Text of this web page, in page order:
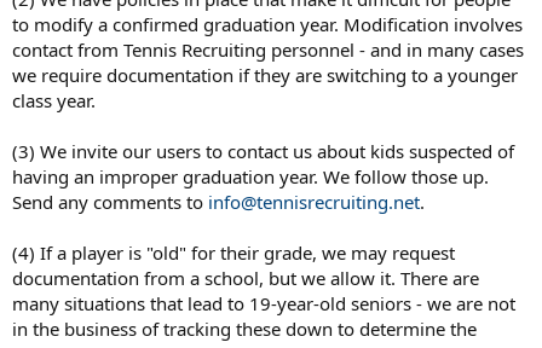
to modify a confirmed graduation year. Modification involves
contact from Tennis Recruiting personnel - and in many cases
we require documentation if they are switching to a younger
class year.
(3) We invite our users to contact us about kids suspected of
having an improper graduation year. We follow those up.
Send any comments to info@tennisrecruiting.net.
(4) If a player is "old" for their grade, we may request
documentation from a school, but we allow it. There are
many situations that lead to 19-year-old seniors - we are not
in the business of tracking these down to determine the